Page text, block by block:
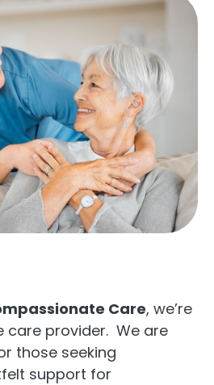
Care, we’re
care provider. We are
those seeking
support for